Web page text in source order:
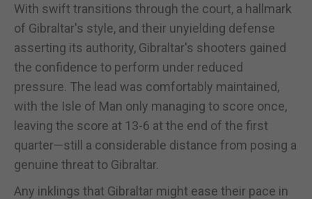
With swift transitions through the court, a hallmark
of Gibraltar's style, and their unyielding defense
asserting its authority, Gibraltar's shooters gained
the confidence to perform under reduced
pressure. The lead was comfortably maintained,
with the Isle of Man only managing to score once,
leaving the score at 13-6 at the end of the first
quarter—still a considerable distance from posing a
genuine threat to Gibraltar.
Any inklings that Gibraltar might ease their pace in